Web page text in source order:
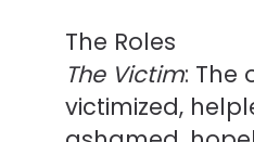
The Roles
The Victim: The
victimized,